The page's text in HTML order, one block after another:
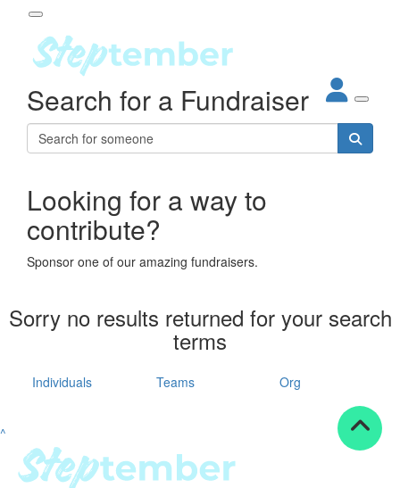
About
Steptember
Impact
Partners
Leaderboards
Resources
tools
tips
Participant Login
Login
Forgotten your password?
Search for a Fundraiser
Looking for a way to
contribute?
Sponsor one of our amazing fundraisers.
Sorry no results returned for your search
terms
Individuals Teams Org
^